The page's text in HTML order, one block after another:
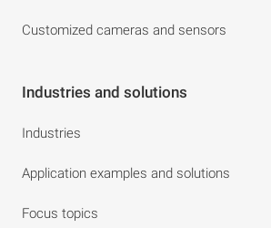
Customized cameras and sensors
Industries and solutions
Industries
Application examples and solutions
Focus topics